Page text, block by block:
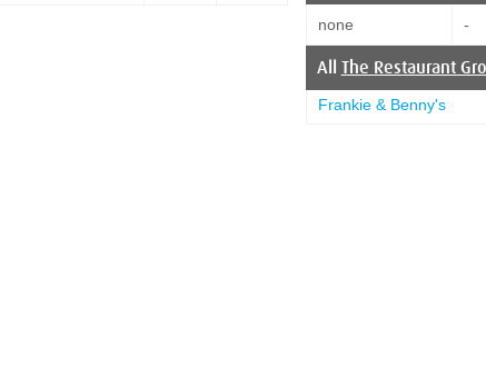
none -
All The Restaurant
Frankie & Benny's